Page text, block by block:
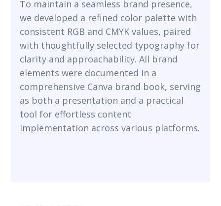
VIEW
To maintain a seamless brand presence,
we developed a refined color palette with
consistent RGB and CMYK values, paired
with thoughtfully selected typography for
clarity and approachability. All brand
elements were documented in a
comprehensive Canva brand book, serving
as both a presentation and a practical
tool for effortless content
implementation across various platforms.